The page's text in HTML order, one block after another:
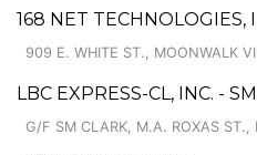
168 NET TECHNOLOGIES,
909 E. WHITE ST., MOONWALK
LBC EXPRESS-CL, INC. -
G/F SM CLARK, M.A. ROXAS ST.,